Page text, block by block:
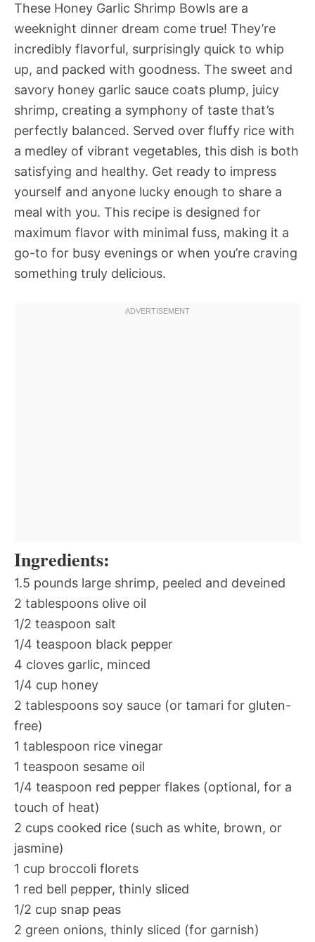
These Honey Garlic Shrimp Bowls are a
weeknight dinner dream come true! They’re
incredibly flavorful, surprisingly quick to whip
up, and packed with goodness. The sweet and
savory honey garlic sauce coats plump, juicy
shrimp, creating a symphony of taste that’s
perfectly balanced. Served over fluffy rice with
a medley of vibrant vegetables, this dish is both
satisfying and healthy. Get ready to impress
yourself and anyone lucky enough to share a
meal with you. This recipe is designed for
maximum flavor with minimal fuss, making it a
go-to for busy evenings or when you’re craving
something truly delicious.
Ingredients:
1.5 pounds large shrimp, peeled and deveined
2 tablespoons olive oil
1/2 teaspoon salt
1/4 teaspoon black pepper
4 cloves garlic, minced
1/4 cup honey
2 tablespoons soy sauce (or tamari for gluten-
free)
1 tablespoon rice vinegar
1 teaspoon sesame oil
1/4 teaspoon red pepper flakes (optional, for a
touch of heat)
2 cups cooked rice (such as white, brown, or
jasmine)
1 cup broccoli florets
1 red bell pepper, thinly sliced
1/2 cup snap peas
2 green onions, thinly sliced (for garnish)